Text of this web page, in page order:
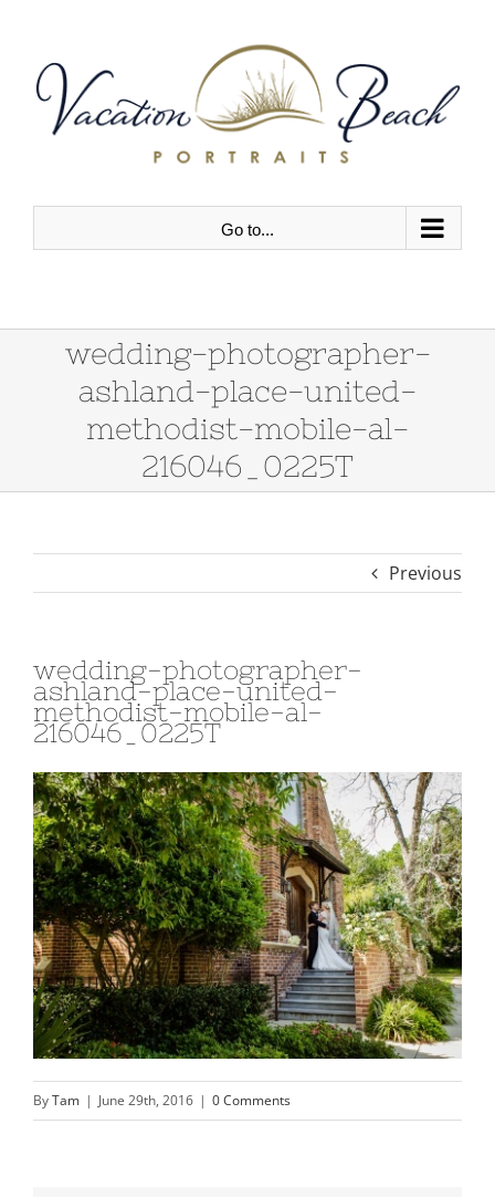
content
Go to...
wedding-photographer-
ashland-place-united-
methodist-mobile-al-
216046_0225T
Previous
wedding-photographer-
ashland-place-united-
methodist-mobile-al-
216046_0225T
ByTam | June 29th, 2016 | 0 Comments